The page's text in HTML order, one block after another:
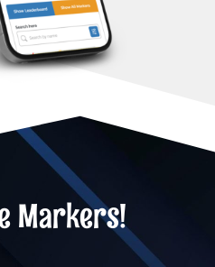
Markers!